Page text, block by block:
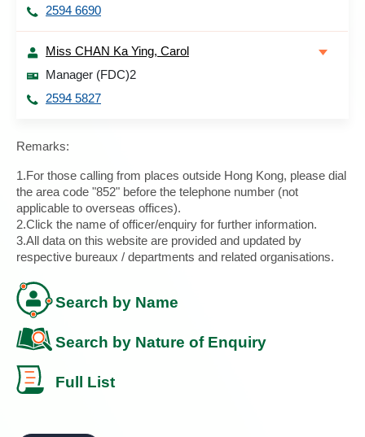
2594 6690
Miss CHAN Ka Ying, Carol
Manager (FDC)2
2594 5827
Remarks:
1.For those calling from places outside Hong Kong, please dial
the area code "852" before the telephone number (not
applicable to overseas offices).
2.Click the name of officer/enquiry for further information.
3.All data on this website are provided and updated by
respective bureaux / departments and related organisations.
Search by Name
Search by Nature of Enquiry
Full List